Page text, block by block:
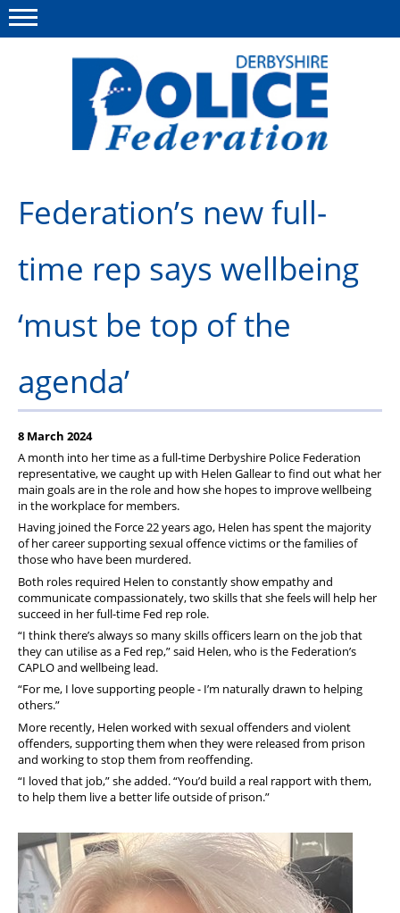
This site Polfed.org
About us
News
Get in touch
Federation’s new full-
time rep says wellbeing
‘must be top of the
agenda’
8 March 2024
A month into her time as a full-time Derbyshire Police Federation
representative, we caught up with Helen Gallear to find out what her
main goals are in the role and how she hopes to improve wellbeing
in the workplace for members.
Having joined the Force 22 years ago, Helen has spent the majority
of her career supporting sexual offence victims or the families of
those who have been murdered.
Both roles required Helen to constantly show empathy and
communicate compassionately, two skills that she feels will help her
succeed in her full-time Fed rep role.
“I think there’s always so many skills officers learn on the job that
they can utilise as a Fed rep,” said Helen, who is the Federation’s
CAPLO and wellbeing lead.
“For me, I love supporting people - I’m naturally drawn to helping
others.”
More recently, Helen worked with sexual offenders and violent
offenders, supporting them when they were released from prison
and working to stop them from reoffending.
“I loved that job,” she added. “You’d build a real rapport with them,
to help them live a better life outside of prison.”
Menu